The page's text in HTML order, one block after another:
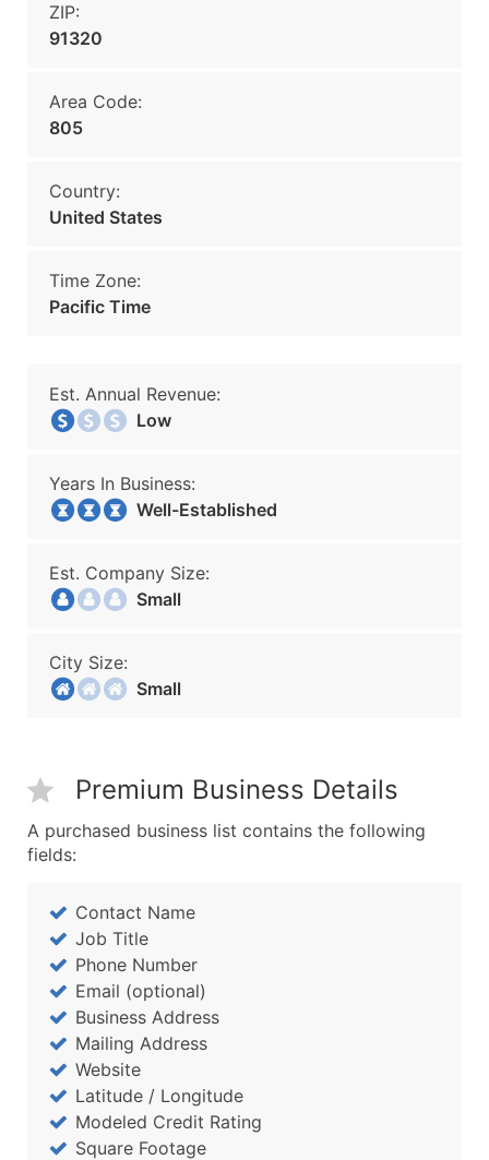
ZIP:
91320
Area Code:
805
Country:
United States
Time Zone:
Pacific Time
Est. Annual Revenue:
Low
Years In Business:
Well-Established
Est. Company Size:
Small
City Size:
Small
Premium Business Details
A purchased business list contains the following
fields:
Contact Name
Job Title
Phone Number
Email (optional)
Business Address
Mailing Address
Website
Latitude / Longitude
Modeled Credit Rating
Square Footage